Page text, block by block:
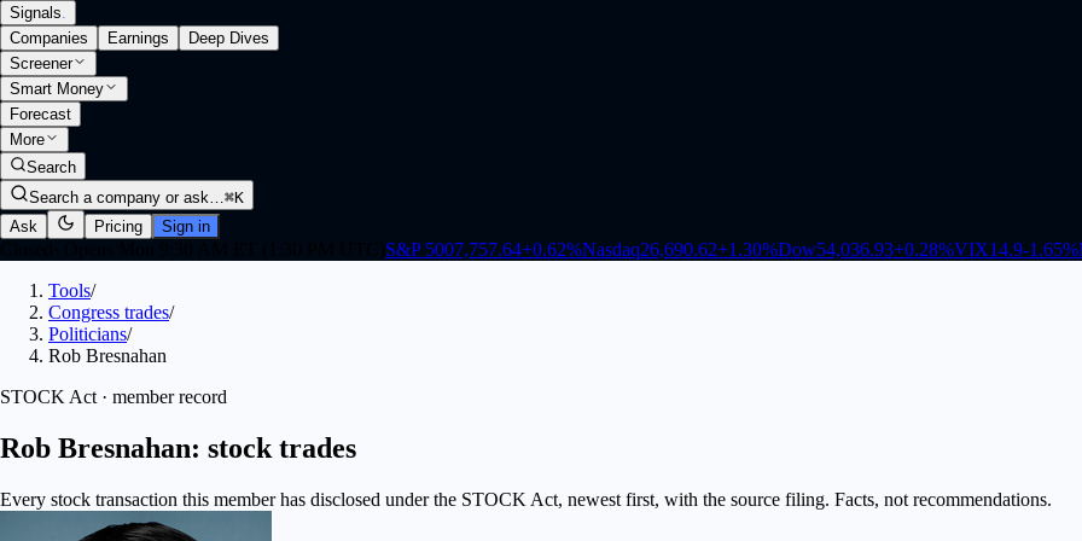
Signals.
Companies
Earnings
Deep Dives
Screener
Smart Money
Forecast
More
Search
Search a company or ask…⌘K
Ask
Pricing Sign in
S&P 5007,757.64+0.62%Nasdaq26,690.62+1.30%Dow54,036.93+0.28%VIX14.9-1.65%
Tools/
Congress trades/
Politicians/
Rob Bresnahan
STOCK Act · member record
Rob Bresnahan: stock trades
Every stock transaction this member has disclosed under the STOCK Act, newest first, with the source filing. Facts, not recommendations.